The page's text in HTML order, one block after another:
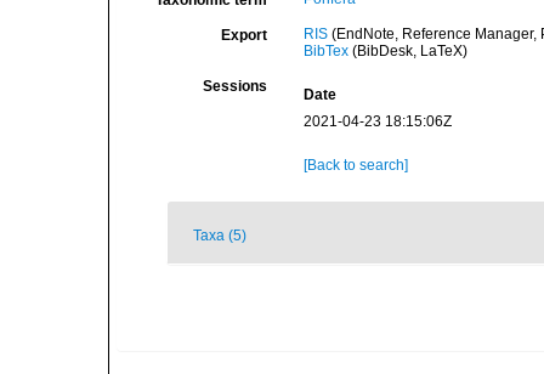
Export RIS(EndNote, Reference Manager,
BibTex(BibDesk, LaTeX)
Sessions
Date
2021-04-23 18:15:06Z
[Back to search]
Taxa (5)